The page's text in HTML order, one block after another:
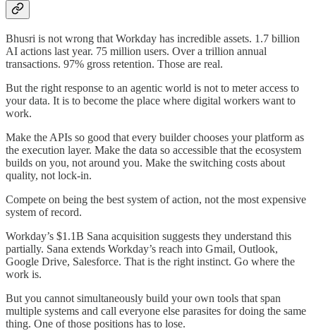
Bhusri is not wrong that Workday has incredible assets. 1.7 billion
AI actions last year. 75 million users. Over a trillion annual
transactions. 97% gross retention. Those are real.
But the right response to an agentic world is not to meter access to
your data. It is to become the place where digital workers want to
work.
Make the APIs so good that every builder chooses your platform as
the execution layer. Make the data so accessible that the ecosystem
builds on you, not around you. Make the switching costs about
quality, not lock-in.
Compete on being the best system of action, not the most expensive
system of record.
Workday’s $1.1B Sana acquisition suggests they understand this
partially. Sana extends Workday’s reach into Gmail, Outlook,
Google Drive, Salesforce. That is the right instinct. Go where the
work is.
But you cannot simultaneously build your own tools that span
multiple systems and call everyone else parasites for doing the same
thing. One of those positions has to lose.